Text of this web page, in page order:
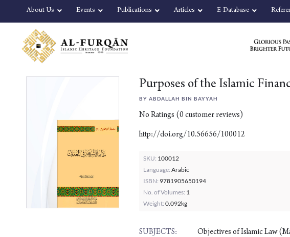
About Us Events Publications Articles E-Database
Purposes of the Islamic
BY ABDALLAH BIN BAYYAH
No Ratings (0 customer reviews)
http://doi.org/10.56656/100012
SKU: 100012
Language: Arabic
ISBN: 9781905650194
No. of Volumes: 1
Weight: 0.092kg
SUBJECTS: Objectives of Islamic Law